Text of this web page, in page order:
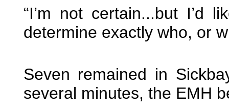
“I’m not certain...but I’d
determine exactly who, or
Seven remained in
several minutes, the EMH